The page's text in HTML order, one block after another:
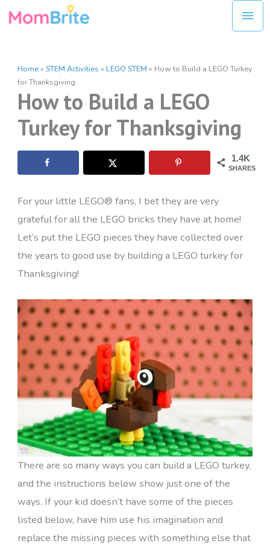
Skip
Home» STEM Activities » LEGO STEM » How to Build a LEGO Turkey
for Thanksgiving
How to Build a LEGO
Turkey for Thanksgiving
1.4K
SHARES
For your little LEGO® fans, I bet they are very
grateful for all the LEGO bricks they have at home!
Let’s put the LEGO pieces they have collected over
the years to good use by building a LEGO turkey for
Thanksgiving!
There are so many ways you can build a LEGO turkey,
and the instructions below show just one of the
ways. If your kid doesn’t have some of the pieces
listed below, have him use his imagination and
replace the missing pieces with something else that